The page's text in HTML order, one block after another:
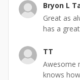
Bryon L
Great as
has a
TT
Awesome
knows